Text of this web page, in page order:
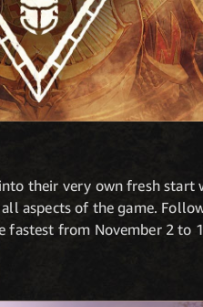
their very own fresh start
aspects of the game.
from November 2 to